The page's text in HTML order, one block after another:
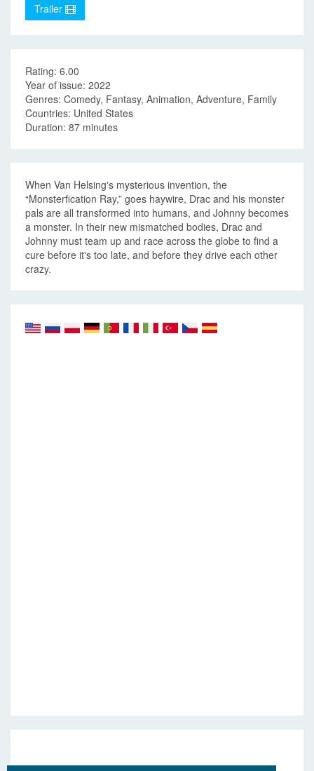
Trailer
Rating: 6.00
Year of issue: 2022
Genres: Comedy, Fantasy, Animation, Adventure, Family
Countries: United States
Duration: 87 minutes
When Van Helsing's mysterious invention, the
“Monsterfication Ray,” goes haywire, Drac and his monster
pals are all transformed into humans, and Johnny becomes
a monster. In their new mismatched bodies, Drac and
Johnny must team up and race across the globe to find a
cure before it's too late, and before they drive each other
crazy.